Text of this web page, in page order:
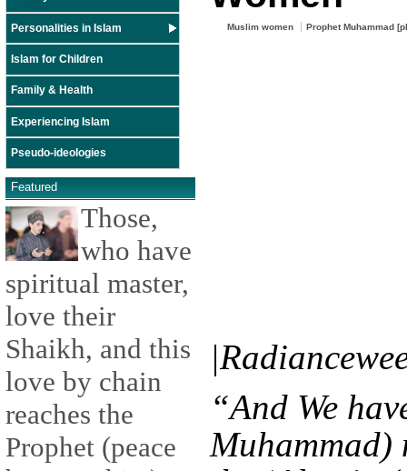
Personalities in Islam
Islam for Children
Family & Health
Experiencing Islam
Pseudo-ideologies
Featured
Those,
who have
spiritual master,
love their
Shaikh, and this
love by chain
reaches the
Prophet (peace
Muslim women Prophet Muhammad
“And We
Muhammad)